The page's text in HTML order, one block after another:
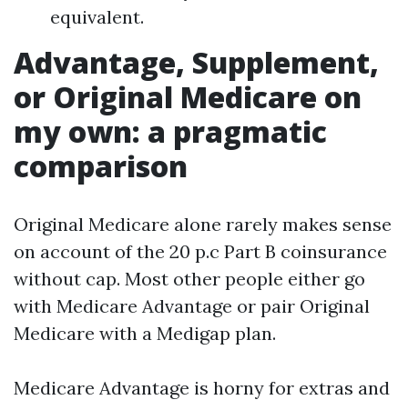
equivalent.
Advantage, Supplement,
or Original Medicare on
my own: a pragmatic
comparison
Original Medicare alone rarely makes sense
on account of the 20 p.c Part B coinsurance
without cap. Most other people either go
with Medicare Advantage or pair Original
Medicare with a Medigap plan.
Medicare Advantage is horny for extras and